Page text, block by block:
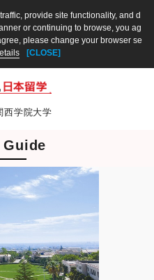
provide site functionality, and d
or continuing to browse, you ag
please change your browser se
[CLOSE]
西学院大学